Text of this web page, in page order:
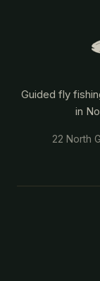
Guided fly
in
22 North